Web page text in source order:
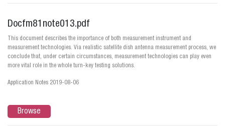
Docfm81note013.pdf
This document describes the importance of both measurement instrument and
measurement technologies. Via realistic satellite dish antenna measurement process, we
conclude that, under certain circumstances, measurement technologies can play even
more vital role in the whole turn-key testing solutions.
Application Notes 2019-08-06
Browse